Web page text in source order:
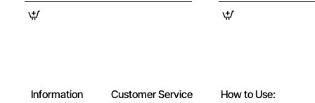
Information Customer Service How to Use: